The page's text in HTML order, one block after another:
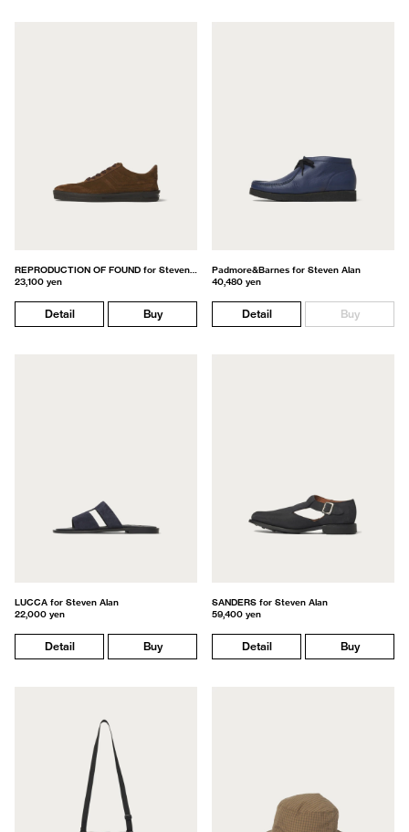
REPRODUCTION OF FOUND for Steven Alan
23,100 yen
Detail Buy
Padmore&Barnes for Steven Alan
40,480 yen
Detail Buy
LUCCA for Steven Alan
22,000 yen
Detail Buy
SANDERS for Steven Alan
59,400 yen
Detail Buy